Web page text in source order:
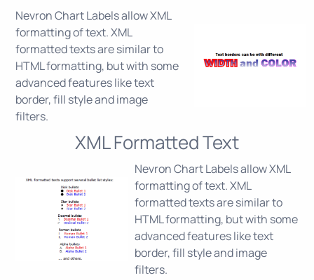
Nevron Chart Labels allow XML
formatting of text. XML
formatted texts are similar to
HTML formatting, but with some
advanced features like text
border, fill style and image
filters.
XML Formatted Text
Nevron Chart Labels allow XML
formatting of text. XML
formatted texts are similar to
HTML formatting, but with some
advanced features like text
border, fill style and image
filters.